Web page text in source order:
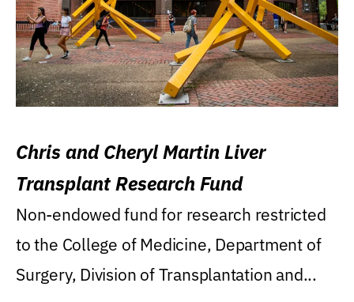
Chris and Cheryl Martin Liver
Transplant Research Fund
Non-endowed fund for research restricted
to the College of Medicine, Department of
Surgery, Division of Transplantation and...